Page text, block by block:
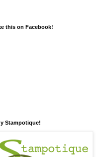
this on Facebook!
Stampotique!